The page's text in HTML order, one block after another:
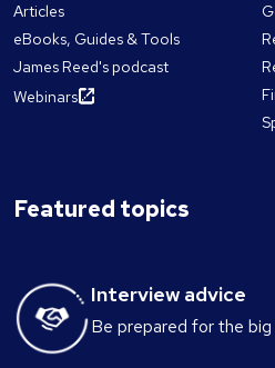
Articles
eBooks, Guides & Tools
James Reed's podcast
Webinars
Featured topics
Interview advice
Be prepared for the